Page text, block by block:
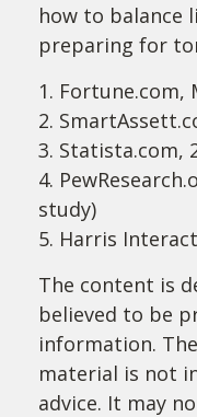
how to balance
preparing for
1. Fortune.com,
2.
3. Statista.com,
4.
study)
5. Harris
The content is
believed to be
information.
material is not
advice. It may